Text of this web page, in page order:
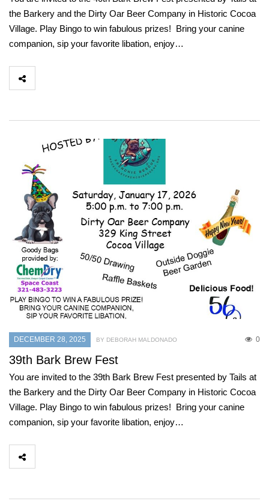
the Barkery and the Dirty Oar Beer Company in Historic Cocoa
Village. Play Bingo to win fabulous prizes! Bring your canine
companion, sip your favorite libation, enjoy…
DECEMBER 28, 2025 0
BY DEBORAH MALDONADO
39th Bark Brew Fest
You are invited to the 39th Bark Brew Fest presented by Tails at
the Barkery and the Dirty Oar Beer Company in Historic Cocoa
Village. Play Bingo to win fabulous prizes! Bring your canine
companion, sip your favorite libation, enjoy…